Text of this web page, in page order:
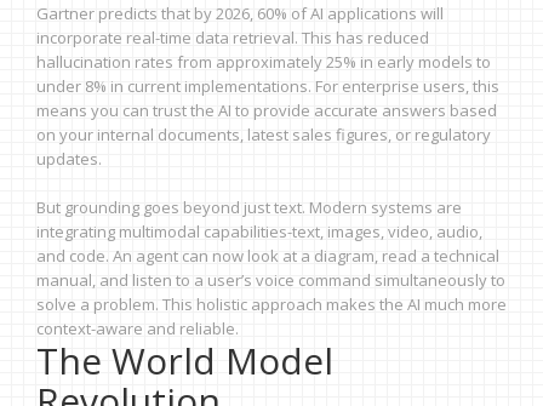
Gartner predicts that by 2026, 60% of AI applications will
incorporate real-time data retrieval. This has reduced
hallucination rates from approximately 25% in early models to
under 8% in current implementations. For enterprise users, this
means you can trust the AI to provide accurate answers based
on your internal documents, latest sales figures, or regulatory
updates.
But grounding goes beyond just text. Modern systems are
integrating multimodal capabilities-text, images, video, audio,
and code. An agent can now look at a diagram, read a technical
manual, and listen to a user’s voice command simultaneously to
solve a problem. This holistic approach makes the AI much more
context-aware and reliable.
The World Model